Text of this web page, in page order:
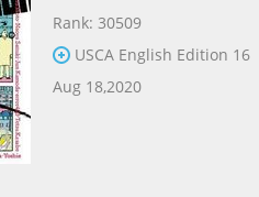
Rank: 30509
USCA English Edition 16
Aug 18,2020